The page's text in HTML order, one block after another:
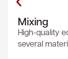
Mixing
High-quality
several